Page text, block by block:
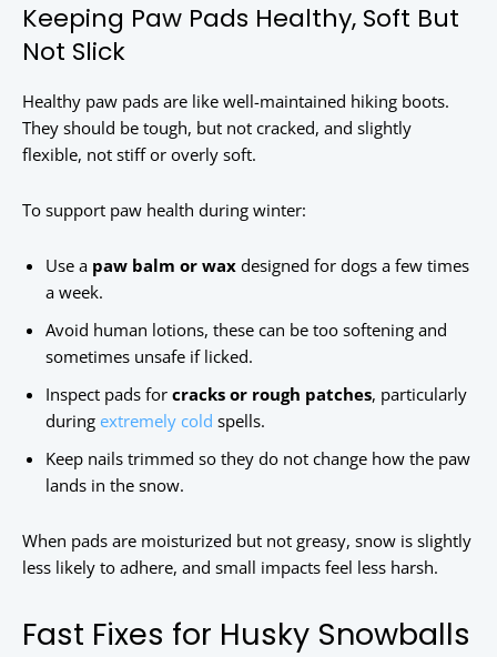
Keeping Paw Pads Healthy, Soft But
Not Slick
Healthy paw pads are like well-maintained hiking boots.
They should be tough, but not cracked, and slightly
flexible, not stiff or overly soft.
To support paw health during winter:
Use a paw balm or wax designed for dogs a few times
a week.
Avoid human lotions, these can be too softening and
sometimes unsafe if licked.
Inspect pads for cracks or rough patches, particularly
during extremely cold spells.
Keep nails trimmed so they do not change how the paw
lands in the snow.
When pads are moisturized but not greasy, snow is slightly
less likely to adhere, and small impacts feel less harsh.
Fast Fixes for Husky Snowballs